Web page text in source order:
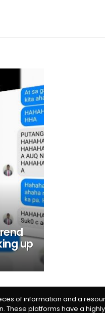
up
of information and a
These platforms have a